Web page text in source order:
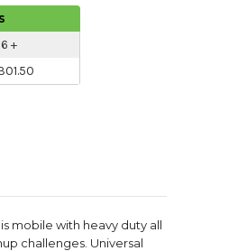
6 +
mobile with heavy duty all
challenges. Universal